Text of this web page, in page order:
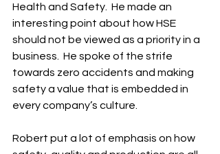
Health and Safety.  He made an
interesting point about how HSE
should not be viewed as a priority in a
business.  He spoke of the strife
towards zero accidents and making
safety a value that is embedded in
every company’s culture.
Robert put a lot of emphasis on how